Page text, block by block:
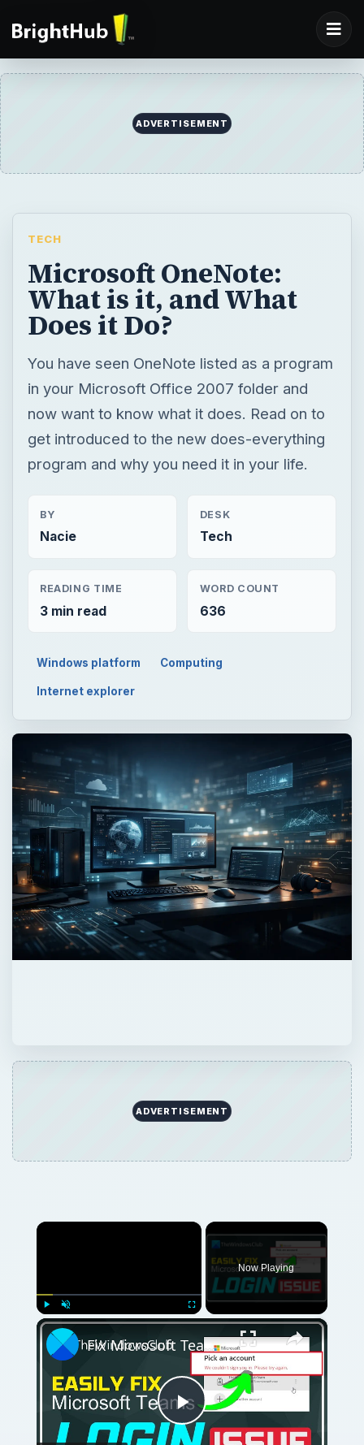
ADVERTISEMENT
TECH
Microsoft OneNote:
What is it, and What
Does it Do?
You have seen OneNote listed as a program
in your Microsoft Office 2007 folder and
now want to know what it does. Read on to
get introduced to the new does-everything
program and why you need it in your life.
BY
Nacie
DESK
Tech
READING TIME
3 min read
WORD COUNT
636
Windows platform Computing
Internet explorer
ADVERTISEMENT
×
Play Unmute Fullscreen
Now Playing
×
Play
Fix Microsoft Teams Login issues: We couldn’t sign you in